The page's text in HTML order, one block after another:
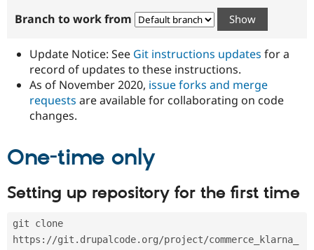
Education
Drupal for
Drupal for
Guide
Drupal
Modules
Themes
Find a
Partner
Find
Jobs /
Forum
Become a
Maker
Try Hosting
Branch to work from
Update Notice: See Git instructions updates for a
record of updates to these instructions.
As of November 2020, issue forks and merge
requests are available for collaborating on code
changes.
One-time only
Setting up repository for the first time
git clone
https://git.drupalcode.org/project/commerce_klarna_